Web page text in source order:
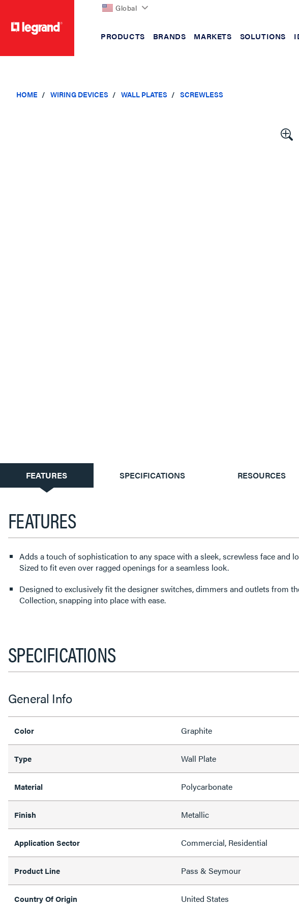
Global
PRODUCTS BRANDS MARKETS SOLUTIONS
HOME WIRING DEVICES WALL PLATES SCREWLESS
CURRENT
TAB:
FEATURES SPECIFICATIONS RESOURCES
FEATURES
Adds a touch of sophistication to any space with a sleek, screwless face and
Sized to fit even over ragged openings for a seamless look.
Designed to exclusively fit the designer switches, dimmers and outlets from
Collection, snapping into place with ease.
SPECIFICATIONS
General Info
Color Graphite
Type Wall Plate
Material Polycarbonate
Finish Metallic
Application Sector Commercial, Residential
Product Line Pass & Seymour
Country Of Origin United States